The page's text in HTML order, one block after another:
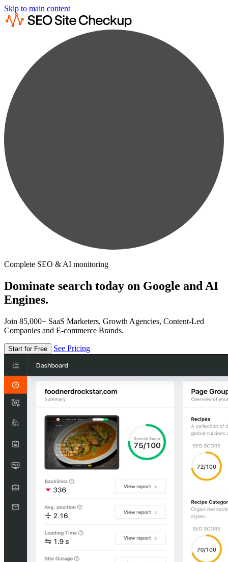
Skip to main content
Complete SEO & AI monitoring
Dominate search today on Google and AI
Engines.
Join 85,000+ SaaS Marketers, Growth Agencies, Content-Led
Companies and E-commerce Brands.
Start for Free See Pricing